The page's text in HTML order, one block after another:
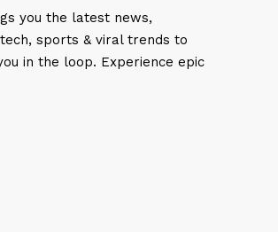
you the latest news,
sports & viral trends to
in the loop. Experience epic